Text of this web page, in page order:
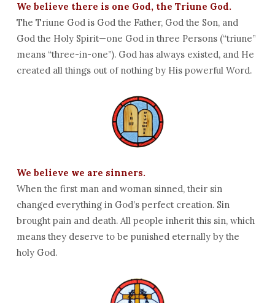
We believe there is one God, the Triune God.
The Triune God is God the Father, God the Son, and
God the Holy Spirit—one God in three Persons (“triune”
means “three-in-one”). God has always existed, and He
created all things out of nothing by His powerful Word.
We believe we are sinners.
When the first man and woman sinned, their sin
changed everything in God’s perfect creation. Sin
brought pain and death. All people inherit this sin, which
means they deserve to be punished eternally by the
holy God.